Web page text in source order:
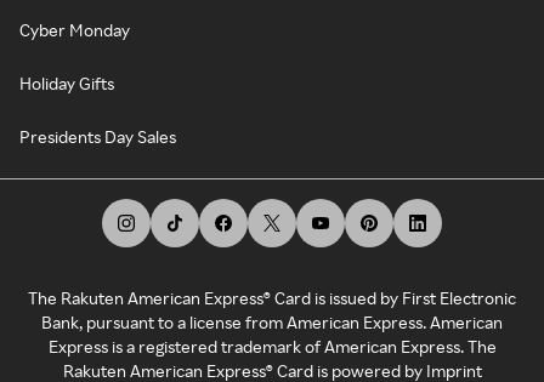
Cyber Monday
Holiday Gifts
Presidents Day Sales
The Rakuten American Express® Card is issued by First Electronic
Bank, pursuant to a license from American Express. American
Express is a registered trademark of American Express. The
Rakuten American Express® Card is powered by Imprint